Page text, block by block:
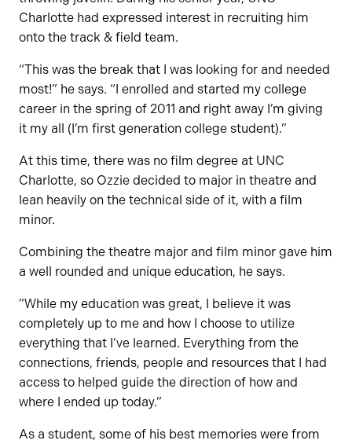
Charlotte had expressed interest in recruiting him
onto the track & field team.
“This was the break that I was looking for and needed
most!” he says. “I enrolled and started my college
career in the spring of 2011 and right away I’m giving
it my all (I’m first generation college student).”
At this time, there was no film degree at UNC
Charlotte, so Ozzie decided to major in theatre and
lean heavily on the technical side of it, with a film
minor.
Combining the theatre major and film minor gave him
a well rounded and unique education, he says.
”While my education was great, I believe it was
completely up to me and how I choose to utilize
everything that I’ve learned. Everything from the
connections, friends, people and resources that I had
access to helped guide the direction of how and
where I ended up today.”
As a student, some of his best memories were from